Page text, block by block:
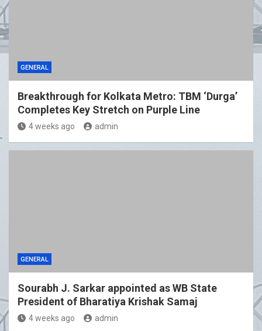
GENERAL
Breakthrough for Kolkata Metro: TBM ‘Durga’
Completes Key Stretch on Purple Line
4 weeks ago admin
GENERAL
Sourabh J. Sarkar appointed as WB State
President of Bharatiya Krishak Samaj
4 weeks ago admin